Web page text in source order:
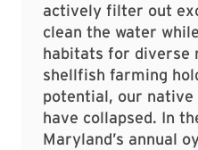
actively filter out
clean the water
habitats for diverse
shellfish farming
potential, our
have collapsed. In
Maryland’s annual